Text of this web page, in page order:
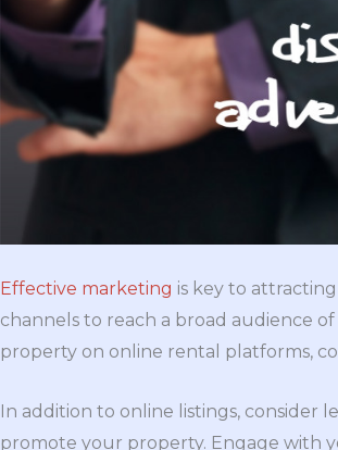
Effective marketing is key to
channels to reach a broad audience
property on online rental platforms,
In addition to online listings, consider
promote your property. Engage with